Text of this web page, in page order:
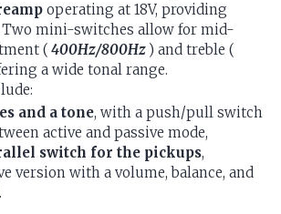
operating at 18V, providing
Two mini-switches allow for mid-
( 400Hz/800Hz ) and treble (
a wide tonal range.
and a tone, with a push/pull switch
active and passive mode,
switch for the pickups,
version with a volume, balance, and